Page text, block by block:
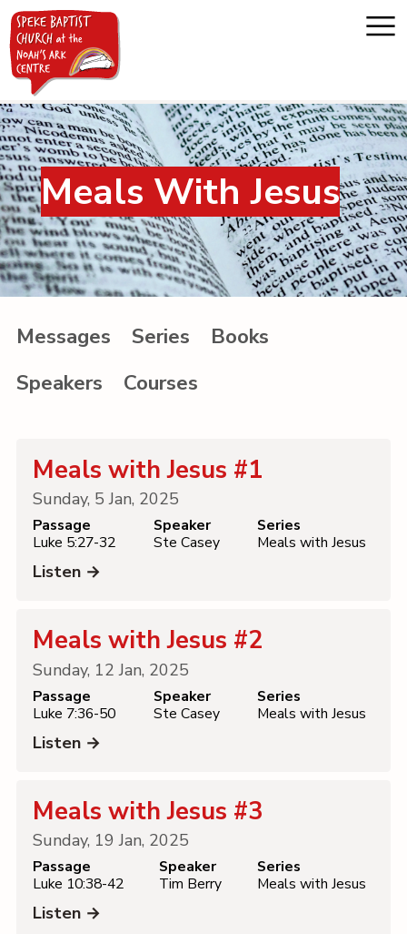
Home
About us
Whats on
Messages
Meals With Jesus
Messages Series
Books
Speakers
Courses
Meals with Jesus #1
Sunday, 5 Jan, 2025
Passage
Luke 5:27-32
Speaker
Ste Casey
Series
Meals with Jesus
Listen →
Meals with Jesus #2
Sunday, 12 Jan, 2025
Passage
Luke 7:36-50
Speaker
Ste Casey
Series
Meals with Jesus
Listen →
Meals with Jesus #3
Sunday, 19 Jan, 2025
Passage
Luke 10:38-42
Speaker
Tim Berry
Series
Meals with Jesus
Listen →